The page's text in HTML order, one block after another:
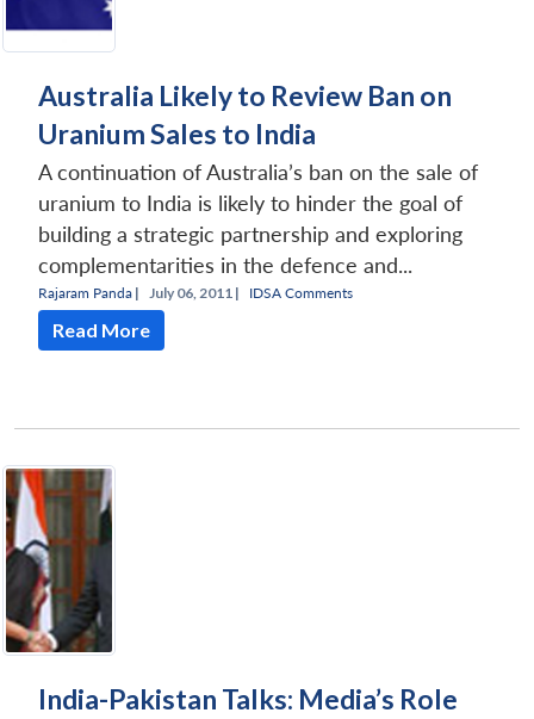
Australia Likely to Review Ban on
Uranium Sales to India
A continuation of Australia’s ban on the sale of
uranium to India is likely to hinder the goal of
building a strategic partnership and exploring
complementarities in the defence and...
Rajaram Panda | July 06, 2011 | IDSA Comments
Read More
India-Pakistan Talks: Media’s Role